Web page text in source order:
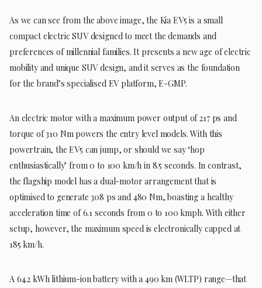
As we can see from the above image, the Kia EV5 is a small
compact electric SUV designed to meet the demands and
preferences of millennial families. It presents a new age of electric
mobility and unique SUV design, and it serves as the foundation
for the brand’s specialised EV platform, E-GMP.
An electric motor with a maximum power output of 217 ps and
torque of 310 Nm powers the entry level models. With this
powertrain, the EV5 can jump, or should we say ‘hop
enthusiastically’ from 0 to 100 km/h in 8.5 seconds. In contrast,
the flagship model has a dual-motor arrangement that is
optimised to generate 308 ps and 480 Nm, boasting a healthy
acceleration time of 6.1 seconds from 0 to 100 kmph. With either
setup, however, the maximum speed is electronically capped at
185 km/h.
A 64.2 kWh lithium-ion battery with a 490 km (WLTP) range—that